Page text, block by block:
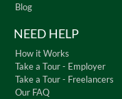
Blog
NEED HELP
How it Works
Take a Tour - Employer
Take a Tour - Freelancers
Our FAQ